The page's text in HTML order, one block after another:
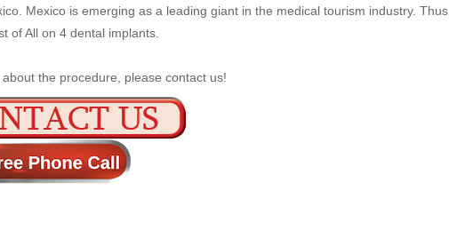
Mexico is emerging as a leading giant in the medical tourism industry. Thus,
of All on 4 dental implants.
the procedure, please contact us!